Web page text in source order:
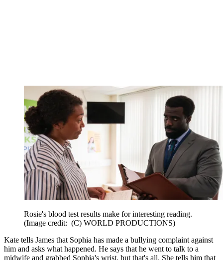
Rosie's blood test results make for interesting reading.
(Image credit: (C) WORLD PRODUCTIONS)
Kate tells James that Sophia has made a bullying complaint against
him and asks what happened. He says that he went to talk to a
midwife and grabbed Sophia's wrist, but that's all. She tells him that